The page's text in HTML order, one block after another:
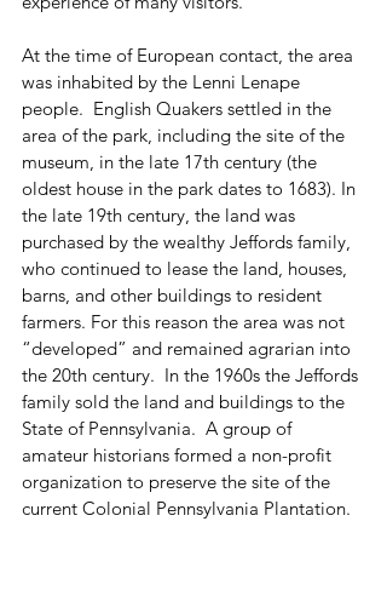
At the time of European contact, the area
was inhabited by the Lenni Lenape
people.  English Quakers settled in the
area of the park, including the site of the
museum, in the late 17th century (the
oldest house in the park dates to 1683). In
the late 19th century, the land was
purchased by the wealthy Jeffords family,
who continued to lease the land, houses,
barns, and other buildings to resident
farmers. For this reason the area was not
“developed” and remained agrarian into
the 20th century.  In the 1960s the Jeffords
family sold the land and buildings to the
State of Pennsylvania.  A group of
amateur historians formed a non-profit
organization to preserve the site of the
current Colonial Pennsylvania Plantation.